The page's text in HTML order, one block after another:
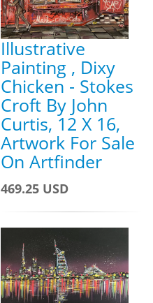
Illustrative
Painting , Dixy
Chicken - Stokes
Croft By John
Curtis, 12 X 16,
Artwork For Sale
On Artfinder
469.25 USD